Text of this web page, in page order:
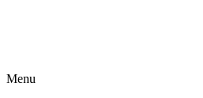
Menu